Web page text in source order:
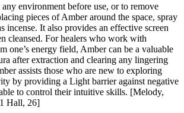
environment before use, or to remove
pieces of Amber around the space, spray
incense. It also provides an effective screen
cleansed. For healers who work with
one’s energy field, Amber can be a valuable
after extraction and clearing any lingering
assists those who are new to exploring
by providing a Light barrier against negative
to control their intuitive skills. [Melody,
Hall, 26]